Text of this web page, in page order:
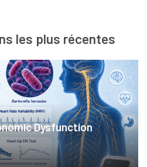
les plus récentes
Dysfunction